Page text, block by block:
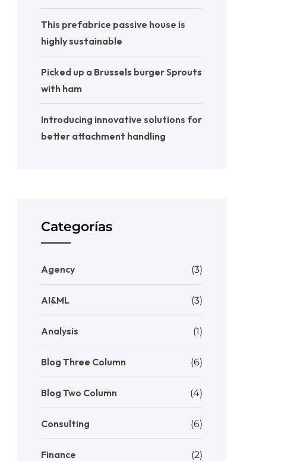
This prefabrice passive house is
highly sustainable
Picked up a Brussels burger Sprouts
with ham
Introducing innovative solutions for
better attachment handling
Categorías
Agency (3)
AI&ML (3)
Analysis (1)
Blog Three Column (6)
Blog Two Column (4)
Consulting (6)
Finance (2)